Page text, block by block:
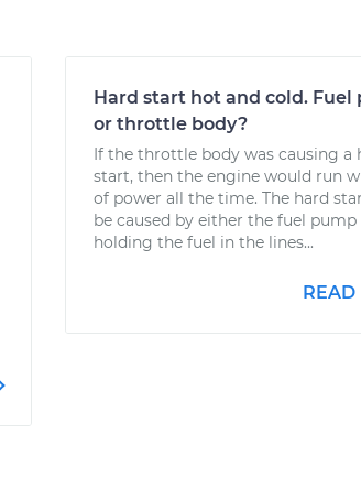
Hard start hot and cold. Fuel
or throttle body?
If the throttle body was causing a
start, then the engine would run
of power all the time. The hard
be caused by either the fuel pump
holding the fuel in the lines...
READ